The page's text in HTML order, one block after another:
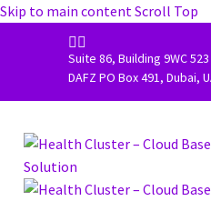
Skip to main contentScroll Top

Suite 86, Building 9WC
DAFZ PO Box 491, Dubai,